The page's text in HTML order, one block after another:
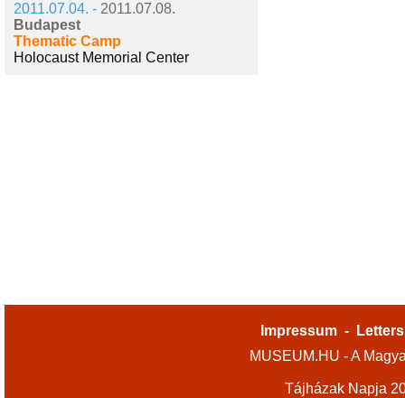
2011.07.04. - 2011.07.08.
Budapest
Thematic Camp
Holocaust Memorial Center
Impressum -
MUSEUM.HU - A
Tájházak Napja